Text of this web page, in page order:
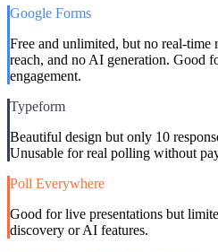
Google Forms
Free and unlimited, but no real-time
reach, and no AI generation. Good
engagement.
Typeform
Beautiful design but only 10
Unusable for real polling without
Poll Everywhere
Good for live presentations but
discovery or AI features.